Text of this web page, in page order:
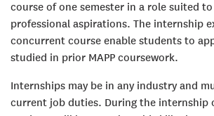
course of one semester in a role suited
professional aspirations. The internship
concurrent course enable students to
studied in prior MAPP coursework.
Internships may be in any industry and
current job duties. During the internship